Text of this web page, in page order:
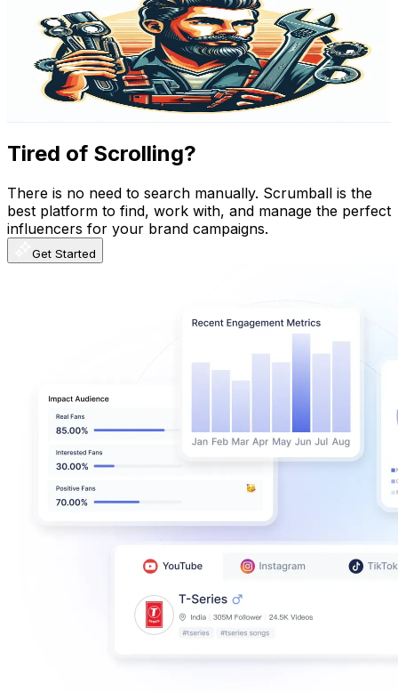
UCvnKv5TZMdpiBYQb1AM-i6Q
Austria
282K Subscribers
28KAvg.Views
0.2% Engagement Rate
105.6- 209.3USD Est. Pricing
Get Email & Audience Data
Tired of Scrolling?
There is no need to search manually. Scrumball is the
best platform to find, work with, and manage the perfect
influencers for your brand campaigns.
Get Started